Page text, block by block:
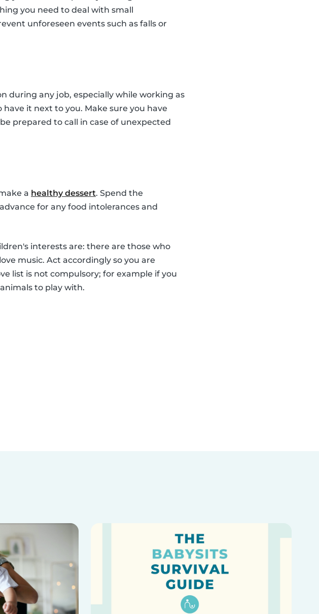
you need to deal with small
unforeseen events such as falls or
during any job, especially while working as
it next to you. Make sure you have
prepared to call in case of unexpected
a healthy dessert. Spend the
for any food intolerances and
interests are: there are those who
music. Act accordingly so you are
list is not compulsory; for example if you
to play with.